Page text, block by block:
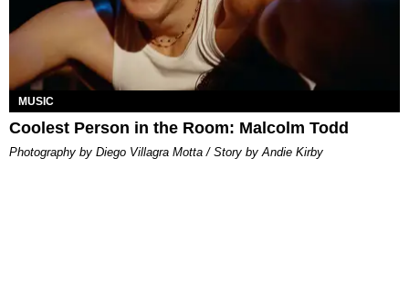
MUSIC
Coolest Person in the Room: Malcolm Todd
Photography by Diego Villagra Motta / Story by Andie Kirby